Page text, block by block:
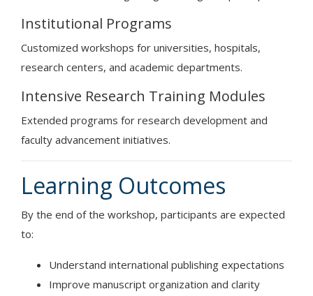
Institutional Programs
Customized workshops for universities, hospitals,
research centers, and academic departments.
Intensive Research Training Modules
Extended programs for research development and
faculty advancement initiatives.
Learning Outcomes
By the end of the workshop, participants are expected
to:
Understand international publishing expectations
Improve manuscript organization and clarity